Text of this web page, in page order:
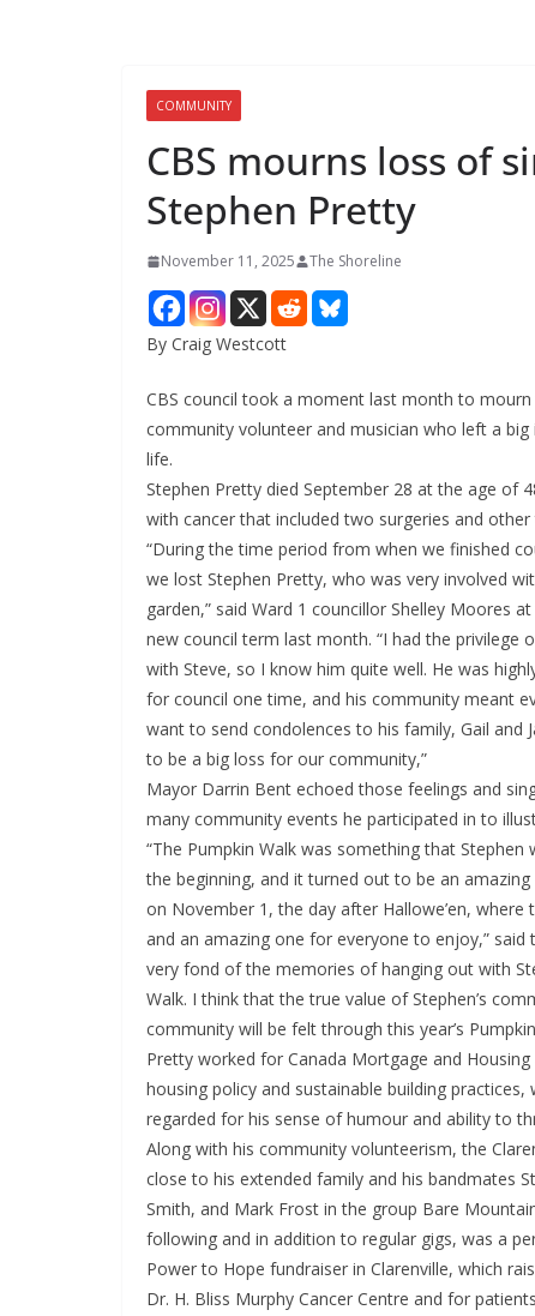
COMMUNITY
CBS mourns loss of
Stephen Pretty
November 11, 2025 The Shoreline
By Craig Westcott
CBS council took a moment last month to
community volunteer and musician who left a
life.
Stephen Pretty died September 28 at the age of
with cancer that included two surgeries and
“During the time period from when we finished
we lost Stephen Pretty, who was very involved
garden,” said Ward 1 councillor Shelley Moores
new council term last month. “I had the privilege
with Steve, so I know him quite well. He was
for council one time, and his community meant
want to send condolences to his family, Gail and
to be a big loss for our community,”
Mayor Darrin Bent echoed those feelings and
many community events he participated in to
“The Pumpkin Walk was something that
the beginning, and it turned out to be an
on November 1, the day after Hallowe’en, where
and an amazing one for everyone to enjoy,” said
very fond of the memories of hanging out with
Walk. I think that the true value of Stephen’s
community will be felt through this year’s
Pretty worked for Canada Mortgage and
housing policy and sustainable building practices,
regarded for his sense of humour and ability to
Along with his community volunteerism, the
close to his extended family and his bandmates
Smith, and Mark Frost in the group Bare
following and in addition to regular gigs, was a
Power to Hope fundraiser in Clarenville, which
Dr. H. Bliss Murphy Cancer Centre and for